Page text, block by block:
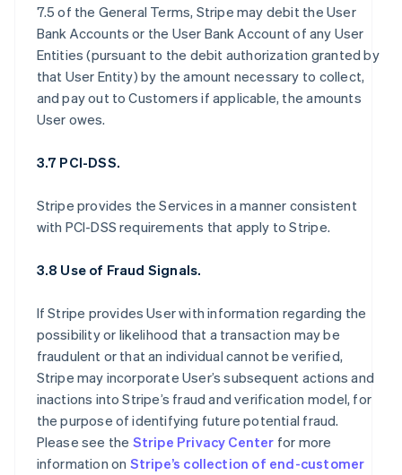
7.5 of the General Terms, Stripe may debit the User
Bank Accounts or the User Bank Account of any User
Entities (pursuant to the debit authorization granted by
that User Entity) by the amount necessary to collect,
and pay out to Customers if applicable, the amounts
User owes.
3.7 PCI-DSS.
Stripe provides the Services in a manner consistent
with PCI-DSS requirements that apply to Stripe.
3.8 Use of Fraud Signals.
If Stripe provides User with information regarding the
possibility or likelihood that a transaction may be
fraudulent or that an individual cannot be verified,
Stripe may incorporate User’s subsequent actions and
inactions into Stripe’s fraud and verification model, for
the purpose of identifying future potential fraud.
Please see the Stripe Privacy Center for more
information on Stripe’s collection of end-customer